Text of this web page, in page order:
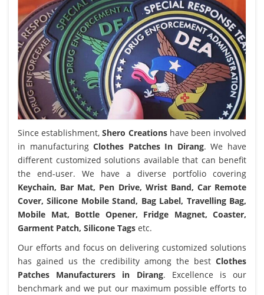
Since establishment,Shero Creationshave been involved
in manufacturingClothes Patches In Dirang. We have
different customized solutions available that can benefit
the end-user. We have a diverse portfolio covering
Keychain, Bar Mat, Pen Drive, Wrist Band, Car Remote
Cover, Silicone Mobile Stand, Bag Label, Travelling Bag,
Mobile Mat, Bottle Opener, Fridge Magnet, Coaster,
Garment Patch, Silicone Tags etc.
Our efforts and focus on delivering customized solutions
has gained us the credibility among the best Clothes
Patches Manufacturers in Dirang. Excellence is our
benchmark and we put our maximum possible efforts to